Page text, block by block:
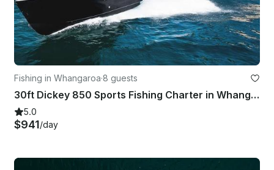
Fishing in Whangaroa·8 guests
30ft Dickey 850 Sports Fishing Charter in Whangaroa, New Zealand
5.0
$941/day